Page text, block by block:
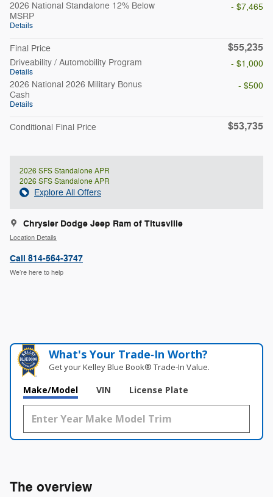
2026 National Standalone 12% Below
MSRP
Details
- $7,465
Final Price $55,235
Driveability / Automobility Program
Details
- $1,000
2026 National 2026 Military Bonus
Cash
Details
- $500
Conditional Final Price $53,735
2026 SFS Standalone APR
2026 SFS Standalone APR
Explore All Offers
Chrysler Dodge Jeep Ram of Titusville
Location Details
Call 814-564-3747
We’re here to help
What's Your Trade‑In Worth?
Get your Kelley Blue Book® Trade‑In Value.
Make/Model VIN License Plate
The overview